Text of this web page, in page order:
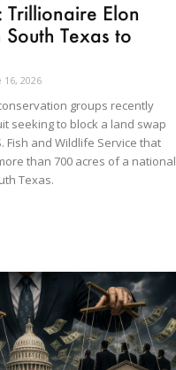
Trillionaire Elon
South Texas to
16, 2026
groups recently
seeking to block a land swap
Fish and Wildlife Service that
than 700 acres of a national
Texas.